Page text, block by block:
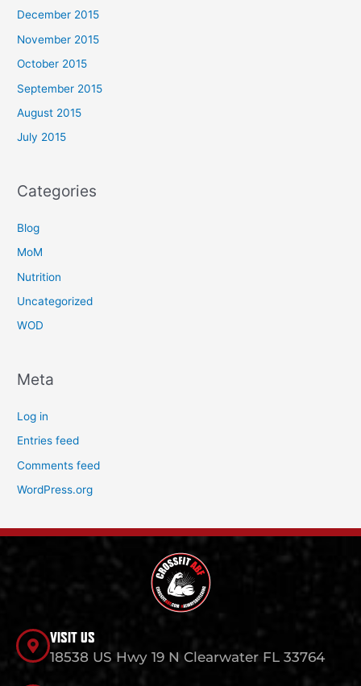
December 2015
November 2015
October 2015
September 2015
August 2015
July 2015
Categories
Blog
MoM
Nutrition
Uncategorized
WOD
Meta
Log in
Entries feed
Comments feed
WordPress.org
VISIT US
18538 US Hwy 19 N Clearwater FL 33764